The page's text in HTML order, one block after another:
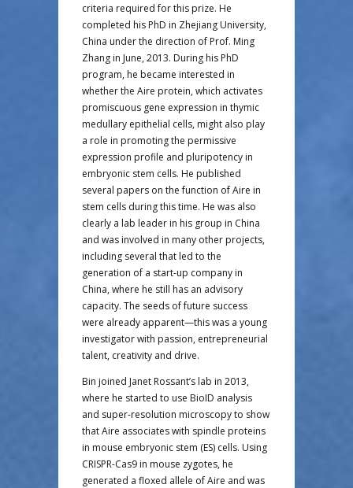
criteria required for this prize. He
completed his PhD in Zhejiang University,
China under the direction of Prof. Ming
Zhang in June, 2013. During his PhD
program, he became interested in
whether the Aire protein, which activates
promiscuous gene expression in thymic
medullary epithelial cells, might also play
a role in promoting the permissive
expression profile and pluripotency in
embryonic stem cells. He published
several papers on the function of Aire in
stem cells during this time. He was also
clearly a lab leader in his group in China
and was involved in many other projects,
including several that led to the
generation of a start-up company in
China, where he still has an advisory
capacity. The seeds of future success
were already apparent—this was a young
investigator with passion, entrepreneurial
talent, creativity and drive.
Bin joined Janet Rossant’s lab in 2013,
where he started to use BioID analysis
and super-resolution microscopy to show
that Aire associates with spindle proteins
in mouse embryonic stem (ES) cells. Using
CRISPR-Cas9 in mouse zygotes, he
generated a floxed allele of Aire and was